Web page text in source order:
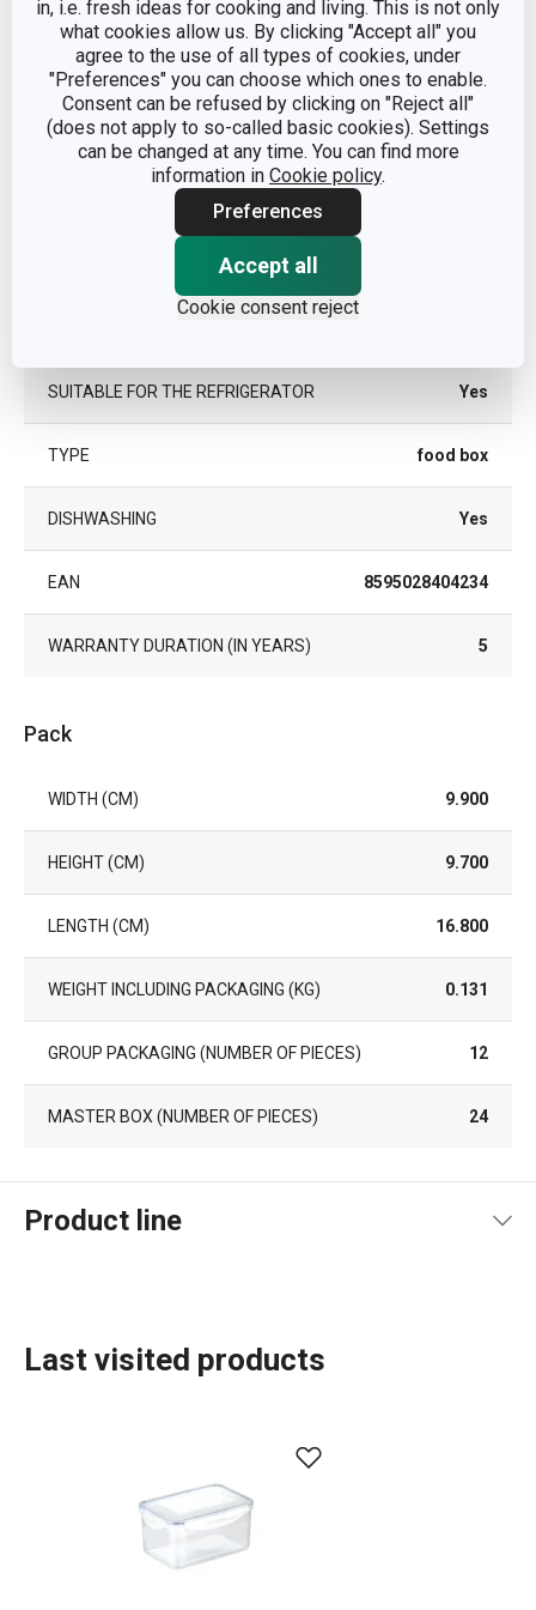
in, i.e. fresh ideas for cooking and living. This is not only
what cookies allow us. By clicking "Accept all" you
agree to the use of all types of cookies, under
"Preferences" you can choose which ones to enable.
Consent can be refused by clicking on "Reject all"
(does not apply to so-called basic cookies). Settings
can be changed at any time. You can find more
information in Cookie policy.
Preferences
Accept all
Cookie consent reject
CATEGORY
food
containers
MATERIAL
plastic,
silicone
PRODUCT LINE
SUITABLE FOR THE FREEZER
SUITABLE FOR THE MICROWAVE
SUITABLE FOR THE REFRIGERATOR Yes
TYPE food box
DISHWASHING Yes
EAN 8595028404234
WARRANTY DURATION (IN YEARS) 5
Pack
WIDTH (CM) 9.900
HEIGHT (CM) 9.700
LENGTH (CM) 16.800
WEIGHT INCLUDING PACKAGING (KG) 0.131
GROUP PACKAGING (NUMBER OF PIECES) 12
MASTER BOX (NUMBER OF PIECES) 24
Product line
Food storage and wrapping
Last visited products